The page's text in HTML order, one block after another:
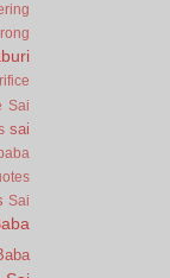
Sai
sai
Sai